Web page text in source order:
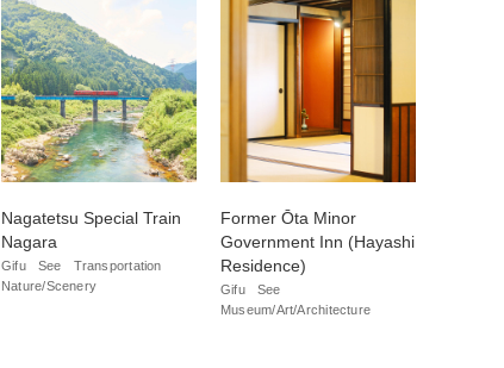
Nagatetsu Special Train
Nagara
Gifu See
Transportation
Nature/Scenery
Former Ōta Minor
Government Inn (Hayashi
Residence)
Gifu
See
Museum/Art/Architecture